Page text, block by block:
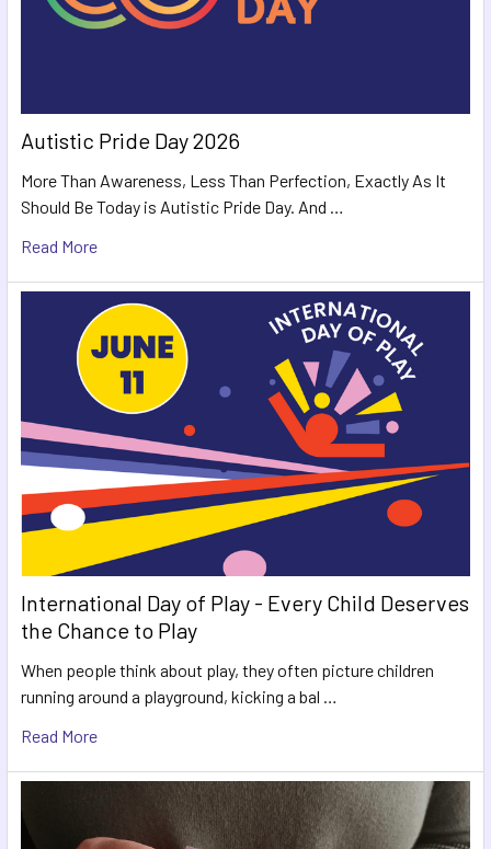
Autistic Pride Day 2026
More Than Awareness, Less Than Perfection, Exactly As It
Should Be Today is Autistic Pride Day. And …
Read More
International Day of Play - Every Child Deserves
the Chance to Play
When people think about play, they often picture children
running around a playground, kicking a bal …
Read More